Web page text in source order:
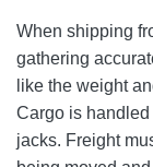
When shipping
gathering
like the weight
Cargo is
jacks. Freight